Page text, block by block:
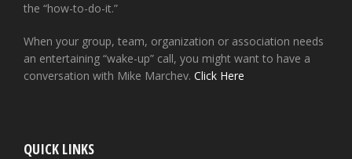
the “how-to-do-it.”
When your group, team, organization or association needs
an entertaining “wake-up” call, you might want to have a
conversation with Mike Marchev. Click Here
QUICK LINKS